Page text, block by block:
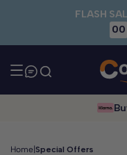
Skip to main content
FLASH
00
Home Special Offers